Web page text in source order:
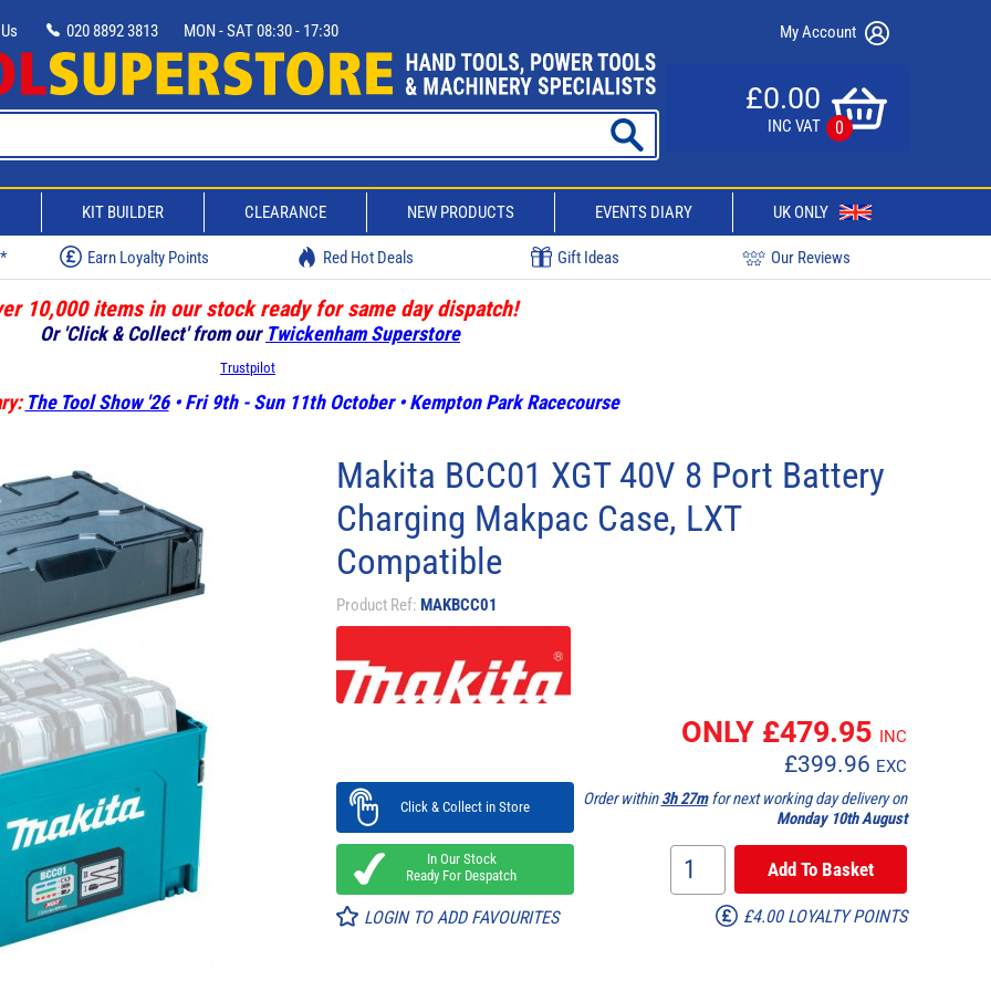
020 8892 3813 MON - SAT 08:30 - 17:30 My Account
£0.00
INC VAT 0
KIT BUILDER CLEARANCE NEW PRODUCTS EVENTS DIARY UK ONLY
Earn Loyalty Points Red Hot Deals Gift Ideas Our Reviews
10,000 items in our stock ready for same day dispatch!
Or 'Click & Collect' from our Twickenham Superstore
Trustpilot
The Tool Show '26• Fri 9th - Sun 11th October • Kempton Park Racecourse
Makita BCC01 XGT 40V 8 Port Battery
Charging Makpac Case, LXT
Compatible
Product Ref: MAKBCC01
Click & Collect in Store
In Our Stock
Ready For Despatch
ONLY £479.95 INC
£399.96 EXC
Order within3h 27mfor next working day delivery on
Monday 10th August
LOGIN TO ADD FAVOURITES £4.00 LOYALTY POINTS